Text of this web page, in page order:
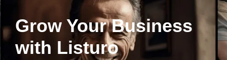
Grow Your Business
with Listuro